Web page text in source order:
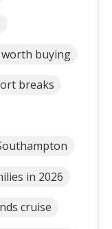
worth buying
breaks
in 2026
cruise